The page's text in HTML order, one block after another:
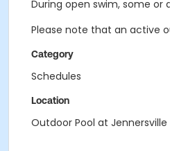
During open swim, some or
Please note that an active
Category
Schedules
Location
Outdoor Pool at Jennersville